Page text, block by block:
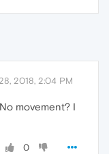
2018, 2:04 PM
movement? I
0